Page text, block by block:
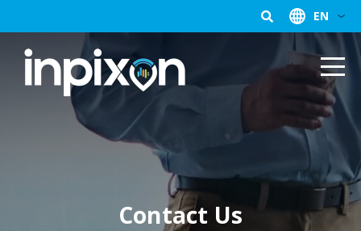
EN
Contact Us